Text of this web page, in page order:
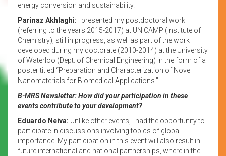
energy conversion and sustainability.
Parinaz Akhlaghi:
I presented my postdoctoral work
(referring to the years 2015-2017) at UNICAMP (Institute of
Chemistry), still in progress, as well as part of the work
developed during my doctorate (2010-2014) at the University
of Waterloo (Dept. of Chemical Engineering) in the form of a
poster titled “Preparation and Characterization of Novel
Nanomaterials for Biomedical Applications.”
B-MRS Newsletter: How did your participation in these
events contribute to your development?
Eduardo Neiva: Unlike other events, I had the opportunity to
participate in discussions involving topics of global
importance. My participation in this event will also result in
future international and national partnerships, where in the